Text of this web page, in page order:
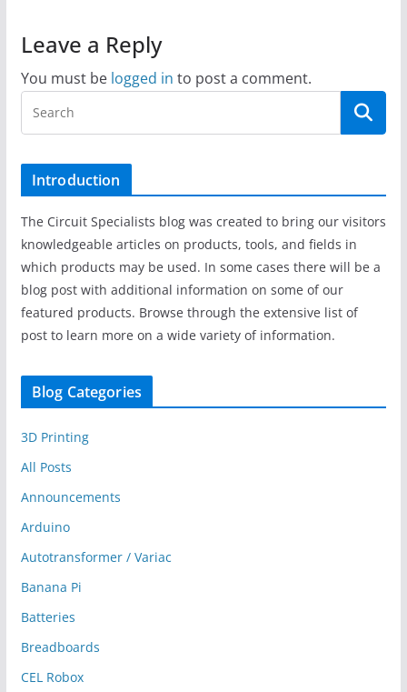
Leave a Reply
You must be logged in to post a comment.
Introduction
The Circuit Specialists blog was created to bring our visitors
knowledgeable articles on products, tools, and fields in
which products may be used. In some cases there will be a
blog post with additional information on some of our
featured products. Browse through the extensive list of
post to learn more on a wide variety of information.
Blog Categories
3D Printing
All Posts
Announcements
Arduino
Autotransformer / Variac
Banana Pi
Batteries
Breadboards
CEL Robox